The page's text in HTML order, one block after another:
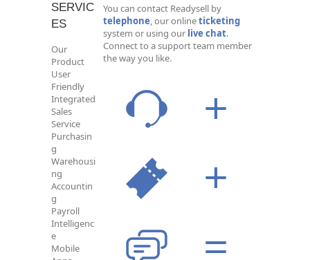
You can contact Readysell by
telephone, our onlineticketing
system or using our live chat.
Connect to a support team member
the way you like.
SERVIC
ES
Our
Product
User
Friendly
Integrated
Sales
Service
Purchasin
g
Warehousi
ng
Accountin
g
Payroll
Intelligenc
e
Mobile